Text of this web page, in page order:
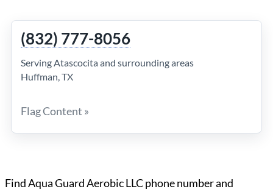
(832) 777-8056
Serving Atascocita and surrounding areas
Huffman, TX
Flag Content »
Find Aqua Guard Aerobic LLC phone number and